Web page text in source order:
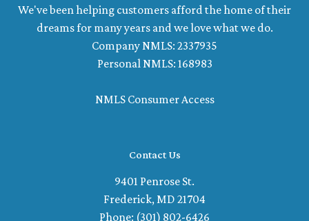
We've been helping customers afford the home of their
dreams for many years and we love what we do.
Company NMLS: 2337935
Personal NMLS: 168983
NMLS Consumer Access
Contact Us
9401 Penrose St.
Frederick, MD 21704
Phone: (301) 802-6426